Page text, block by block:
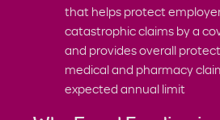
that helps protect
catastrophic claims by a
and provides overall
medical and pharmacy
expected annual limit